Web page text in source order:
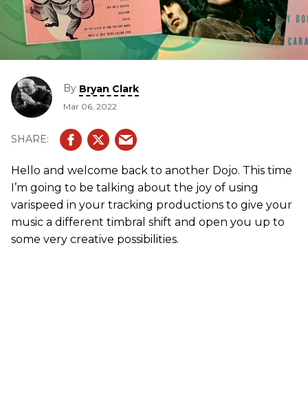
By Bryan Clark
Mar 06, 2022
Hello and welcome back to another Dojo. This time
I’m going to be talking about the joy of using
varispeed in your tracking productions to give your
music a different timbral shift and open you up to
some very creative possibilities.